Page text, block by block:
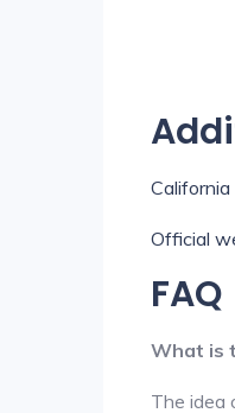
Official
FAQ
What is
The idea